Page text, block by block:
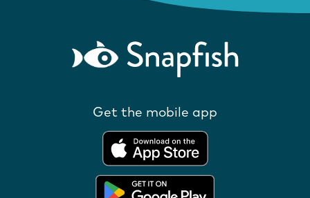
Get the mobile app